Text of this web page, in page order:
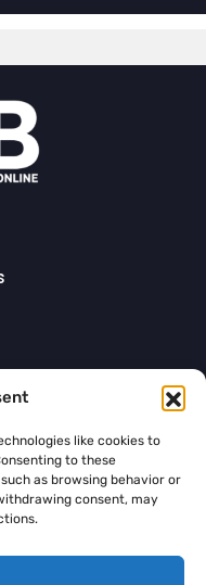
like cookies to
to these
as browsing behavior or
consent, may